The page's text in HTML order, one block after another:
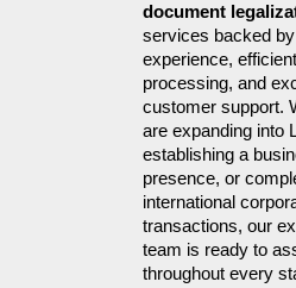
document
services backed
experience, efficient
processing, and
customer support.
are expanding into
establishing a
presence, or
international
transactions, our
team is ready to
throughout every